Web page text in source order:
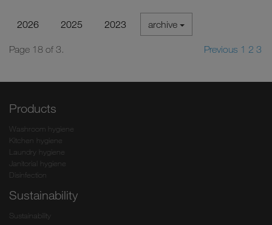
2026 2025 2023 archive
Page 18 of 3. Previous 1 2 3
Products
Washroom hygiene
Kitchen hygiene
Laundry hygiene
Janitorial hygiene
Disinfection
Sustainability
Sustainability